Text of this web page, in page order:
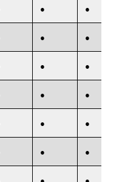
● ●
● ●
● ●
● ●
● ●
● ●